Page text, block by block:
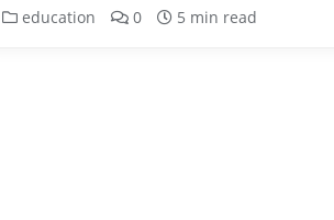
education 0 5 min read